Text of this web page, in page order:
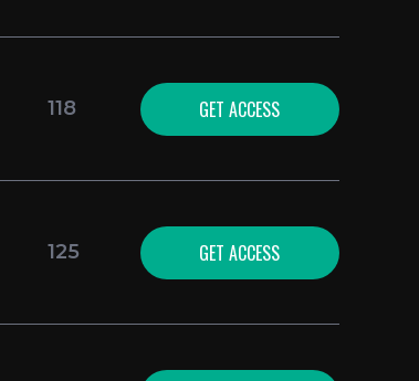
118 GET ACCESS
125 GET ACCESS